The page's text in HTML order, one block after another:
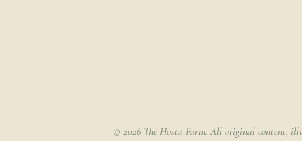
© 2026 The Hosta Farm. All original content,